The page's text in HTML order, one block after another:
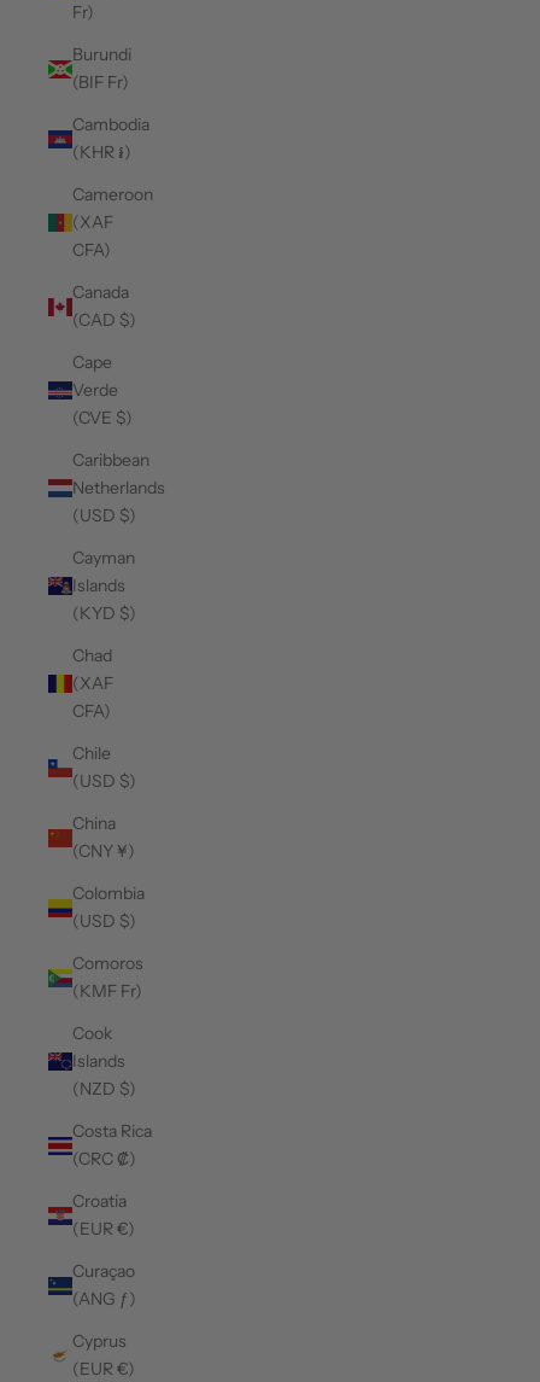
Fr)
Burundi
(BIF Fr)
Cambodia
(KHR ៛)
Cameroon
(XAF
CFA)
Canada
(CAD $)
Cape
Verde
(CVE $)
Caribbean
Netherlands
(USD $)
Cayman
Islands
(KYD $)
Chad
(XAF
CFA)
Chile
(USD $)
China
(CNY ¥)
Colombia
(USD $)
Comoros
(KMF Fr)
Cook
Islands
(NZD $)
Costa Rica
(CRC ₡)
Croatia
(EUR €)
Curaçao
(ANG ƒ)
Cyprus
(EUR €)